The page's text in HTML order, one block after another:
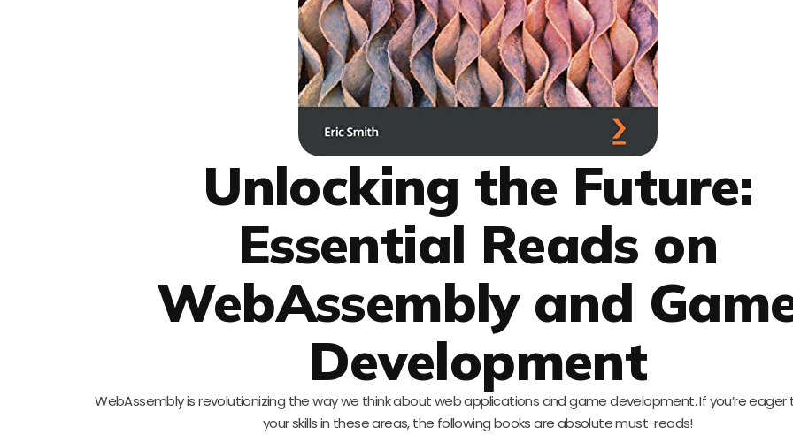
Unlocking the Future:
Essential Reads on
WebAssembly and
Development
WebAssembly is revolutionizing the way we think about web applications and game development. If you’re
your skills in these areas, the following books are absolute must-reads!